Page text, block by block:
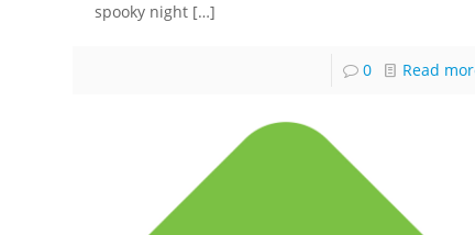
spooky night […]
0 Read